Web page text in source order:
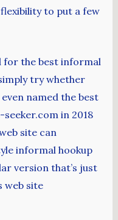
to put a few
for the best informal
try whether
named the best
seeker.com in 2018
site can
informal hookup
version that’s just
web site